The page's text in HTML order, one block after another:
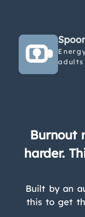
adults
Burnout
harder.
Built by an
this to get